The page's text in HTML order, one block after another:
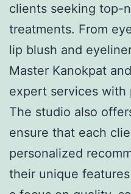
clients seeking top-
treatments. From
lip blush and
Master Kanokpat
expert services with
The studio also
ensure that each
personalized
their unique